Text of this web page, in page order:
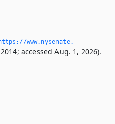
www.­nysenate.­
accessed Aug. 1, 2026).